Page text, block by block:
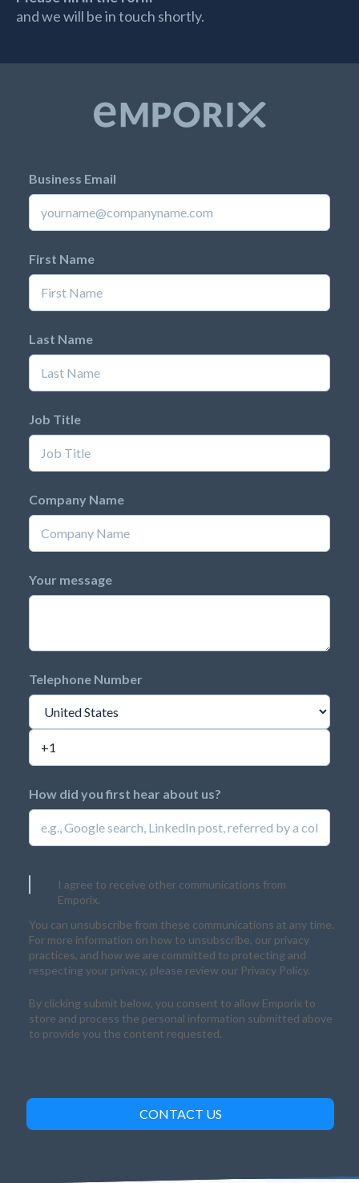
and we will be in touch shortly.
Business Email
First Name
Last Name
Job Title
Company Name
Your message
Telephone Number
How did you first hear about us?
I agree to receive other communications from
Emporix.
You can unsubscribe from these communications at any time.
For more information on how to unsubscribe, our privacy
practices, and how we are committed to protecting and
respecting your privacy, please review our Privacy Policy.
By clicking submit below, you consent to allow Emporix to
store and process the personal information submitted above
to provide you the content requested.